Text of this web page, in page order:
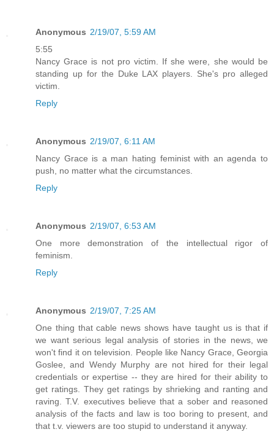
Anonymous 2/19/07, 5:59 AM
5:55
Nancy Grace is not pro victim. If she were, she would be
standing up for the Duke LAX players. She's pro alleged
victim.
Reply
Anonymous 2/19/07, 6:11 AM
Nancy Grace is a man hating feminist with an agenda to
push, no matter what the circumstances.
Reply
Anonymous 2/19/07, 6:53 AM
One more demonstration of the intellectual rigor of
feminism.
Reply
Anonymous 2/19/07, 7:25 AM
One thing that cable news shows have taught us is that if
we want serious legal analysis of stories in the news, we
won't find it on television. People like Nancy Grace, Georgia
Goslee, and Wendy Murphy are not hired for their legal
credentials or expertise -- they are hired for their ability to
get ratings. They get ratings by shrieking and ranting and
raving. T.V. executives believe that a sober and reasoned
analysis of the facts and law is too boring to present, and
that t.v. viewers are too stupid to understand it anyway.